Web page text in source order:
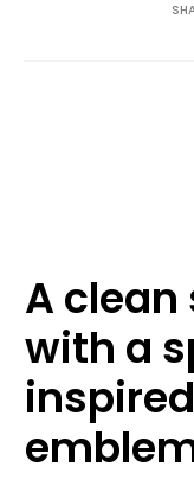
A
with a